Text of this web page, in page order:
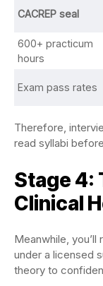
CACREP seal
600+ practicum
hours
Exam pass rates
Therefore,
read syllabi
Stage 4:
Clinical
Meanwhile,
under a licensed
theory to